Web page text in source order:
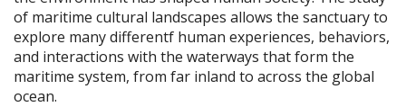
of maritime cultural landscapes allows the sanctuary to
explore many differentf human experiences, behaviors,
and interactions with the waterways that form the
maritime system, from far inland to across the global
ocean.